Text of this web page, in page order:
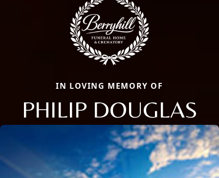
IN LOVING MEMORY OF
PHILIP DOUGLAS